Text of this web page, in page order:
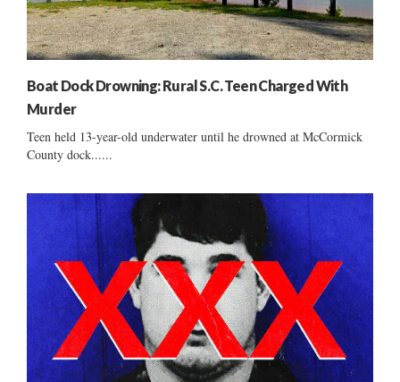
Boat Dock Drowning: Rural S.C. Teen Charged With
Murder
Teen held 13-year-old underwater until he drowned at McCormick
County dock......